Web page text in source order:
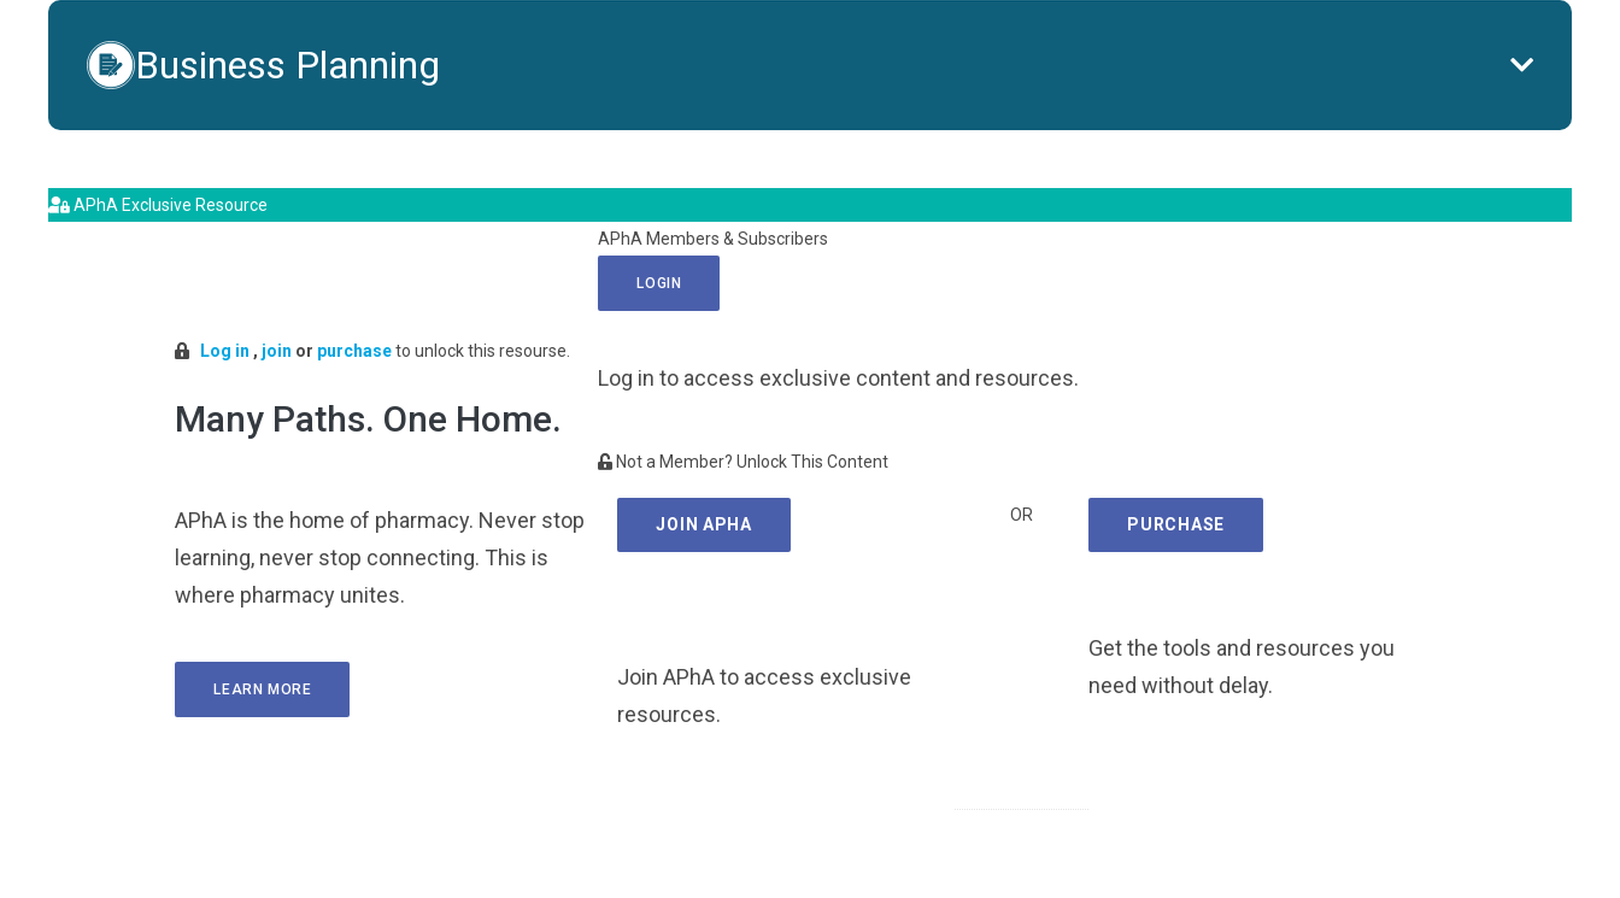
Business Planning
APhA Exclusive Resource
Log in , join or purchase to unlock this resourse.
Many Paths. One Home.
APhA is the home of pharmacy. Never stop
learning, never stop connecting. This is
where pharmacy unites.
LEARN MORE
APhA Members & Subscribers
LOGIN
Log in to access exclusive content and resources.
Not a Member? Unlock This Content
JOIN APHA
Join APhA to access exclusive
resources.
OR PURCHASE
Get the tools and resources you
need without delay.